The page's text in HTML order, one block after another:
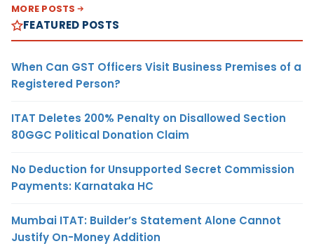
MORE POSTS
FEATURED POSTS
When Can GST Officers Visit Business Premises of a
Registered Person?
ITAT Deletes 200% Penalty on Disallowed Section
80GGC Political Donation Claim
No Deduction for Unsupported Secret Commission
Payments: Karnataka HC
Mumbai ITAT: Builder’s Statement Alone Cannot
Justify On-Money Addition